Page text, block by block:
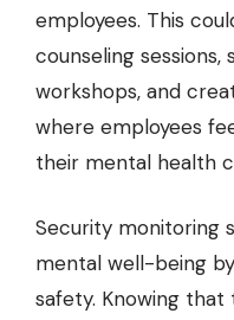
employees. This
counseling
workshops, and
where employees
their mental health
Security monitoring
mental well-being
safety. Knowing